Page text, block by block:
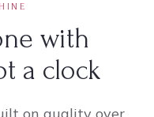
with
a clock